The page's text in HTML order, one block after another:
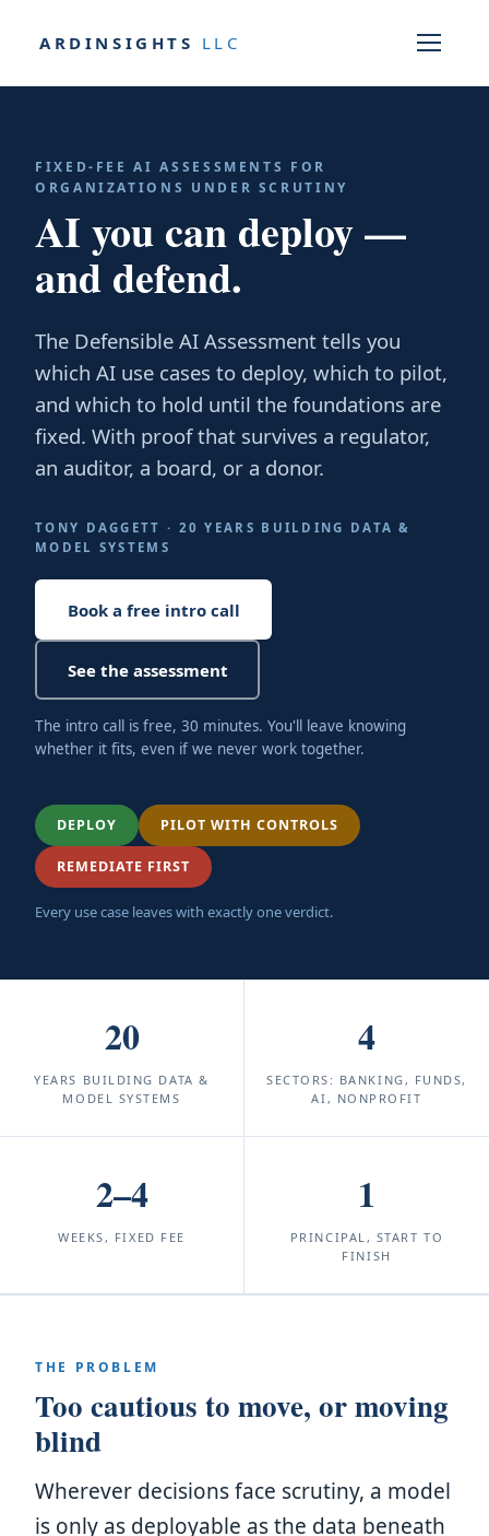
ARDINSIGHTS LLC
FIXED-FEE AI ASSESSMENTS FOR
ORGANIZATIONS UNDER SCRUTINY
AI you can deploy —
and defend.
The Defensible AI Assessment tells you
which AI use cases to deploy, which to pilot,
and which to hold until the foundations are
fixed. With proof that survives a regulator,
an auditor, a board, or a donor.
TONY DAGGETT · 20 YEARS BUILDING DATA &
MODEL SYSTEMS
Book a free intro call
See the assessment
The intro call is free, 30 minutes. You'll leave knowing
whether it fits, even if we never work together.
DEPLOY PILOT WITH CONTROLS
REMEDIATE FIRST
Every use case leaves with exactly one verdict.
20
YEARS BUILDING DATA &
MODEL SYSTEMS
4
SECTORS: BANKING, FUNDS,
AI, NONPROFIT
2–4
WEEKS, FIXED FEE
1
PRINCIPAL, START TO
FINISH
THE PROBLEM
Too cautious to move, or moving
blind
Wherever decisions face scrutiny, a model
is only as deployable as the data beneath